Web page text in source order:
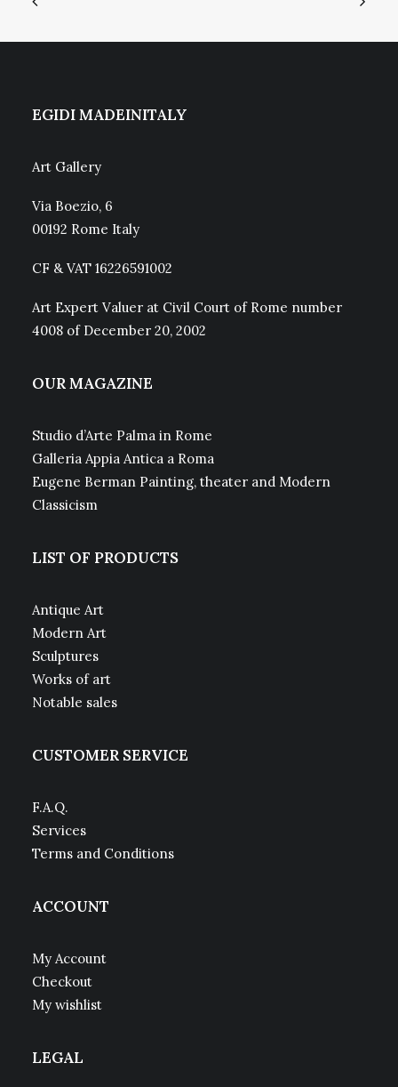
EGIDI MADEINITALY
Art Gallery
Via Boezio, 6
00192 Rome Italy
CF & VAT 16226591002
Art Expert Valuer at Civil Court of Rome number
4008 of December 20, 2002
OUR MAGAZINE
Studio d’Arte Palma in Rome
Galleria Appia Antica a Roma
Eugene Berman Painting, theater and Modern
Classicism
LIST OF PRODUCTS
Antique Art
Modern Art
Sculptures
Works of art
Notable sales
CUSTOMER SERVICE
F.A.Q.
Services
Terms and Conditions
ACCOUNT
My Account
Checkout
My wishlist
LEGAL